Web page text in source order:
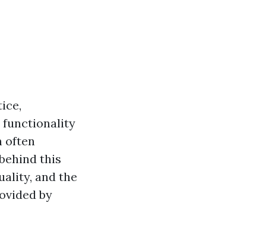
functionality
often
this
and the
by